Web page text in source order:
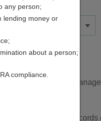
recording are
for online
any person;
lending money or
about a person;
compliance.